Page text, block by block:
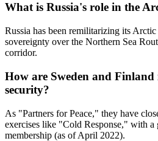
What is Russia's role in the
Russia has been remilitarizing its Arctic
sovereignty over the Northern Sea
corridor.
How are Sweden and
security?
As "Partners for Peace," they have
exercises like "Cold Response," with
membership (as of April 2022).